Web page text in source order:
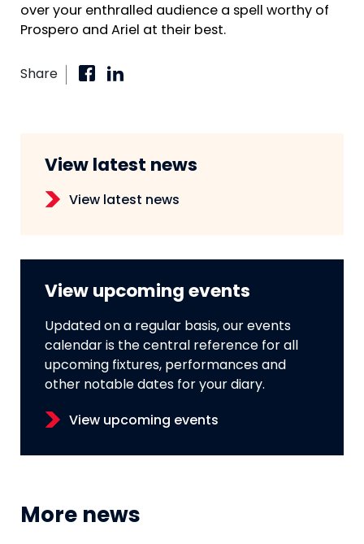
over your enthralled audience a spell worthy of
Prospero and Ariel at their best.
Share
View latest news
View latest news
View upcoming events
Updated on a regular basis, our events
calendar is the central reference for all
upcoming fixtures, performances and
other notable dates for your diary.
View upcoming events
More news